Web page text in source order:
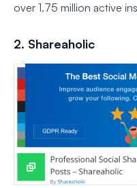
over 1.75 million active
2. Shareaholic